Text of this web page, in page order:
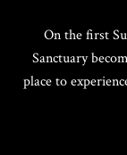
On the first
Sanctuary
place to